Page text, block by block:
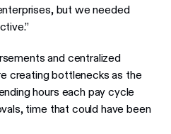
but we needed
and centralized
creating bottlenecks as the
hours each pay cycle
time that could have been